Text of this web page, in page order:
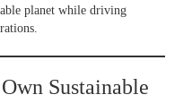
planet while driving
Sustainable